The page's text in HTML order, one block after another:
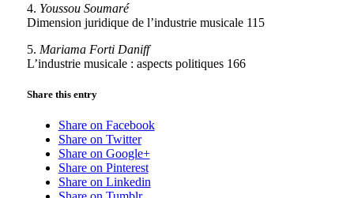
4. Youssou Soumaré
Dimension juridique de l’industrie musicale 115
5. Mariama Forti Daniff
L’industrie musicale : aspects politiques 166
Share this entry
Share on Facebook
Share on Twitter
Share on Google+
Share on Pinterest
Share on Linkedin